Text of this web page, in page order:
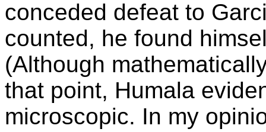
conceded defeat to
counted, he found
(Although
that point, Humala
microscopic. In my